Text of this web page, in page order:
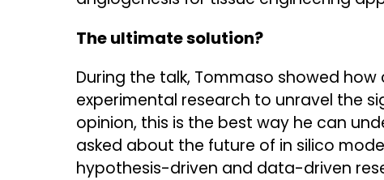
The ultimate solution?
During the talk, Tommaso showed
experimental research to unravel the
opinion, this is the best way he can
asked about the future of in silico
hypothesis-driven and data-driven